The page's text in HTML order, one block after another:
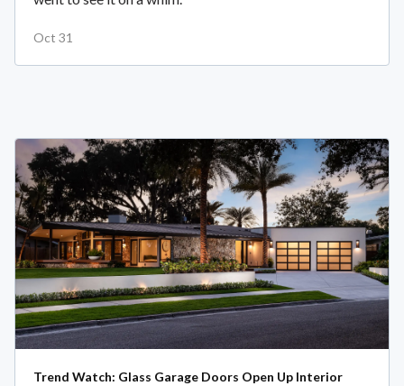
Oct 31
Trend Watch: Glass Garage Doors Open Up Interior